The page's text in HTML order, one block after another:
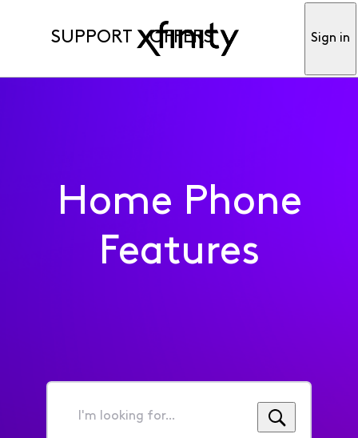
SUPPORT OFFERS Sign in
Home Phone
Features
I'm